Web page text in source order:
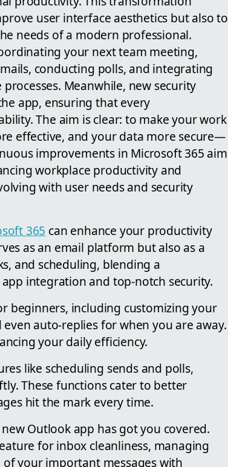
user interface aesthetics but also to
needs of a modern professional.
your next team meeting,
conducting polls, and integrating
Meanwhile, new security
app, ensuring that every
The aim is clear: to make your work
effective, and your data more secure—
improvements in Microsoft 365 aim
workplace productivity and
with user needs and security
365 can enhance your productivity
as an email platform but also as a
and scheduling, blending a
integration and top-notch security.
beginners, including customizing your
auto-replies for when you are away.
your daily efficiency.
like scheduling sends and polls,
These functions cater to better
hit the mark every time.
Outlook app has got you covered.
for inbox cleanliness, managing
of your important messages with